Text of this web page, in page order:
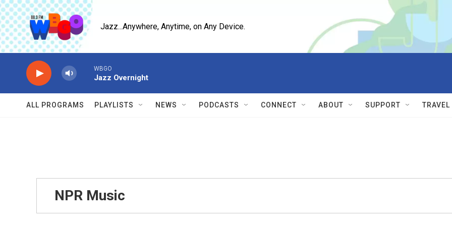
Skip to main content
Jazz...Anywhere, Anytime, on Any Device.
WBGO
Jazz Overnight
ALL PROGRAMS PLAYLISTS NEWS PODCASTS CONNECT ABOUT SUPPORT
NPR Music